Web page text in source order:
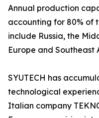
Annual production
accounting for 80% of
include Russia, the
Europe and Southeast
SYUTECH has
technological
Italian company